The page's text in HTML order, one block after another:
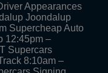
Appearances
Joondalup
Supercheap Auto
12:45pm –
Supercars
8:10am –